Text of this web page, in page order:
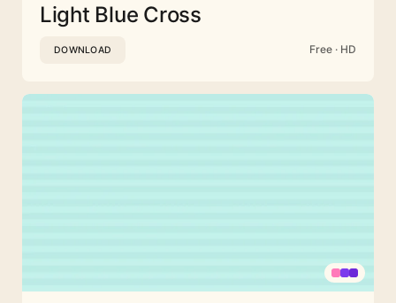
Light Blue Cross
DOWNLOAD Free · HD